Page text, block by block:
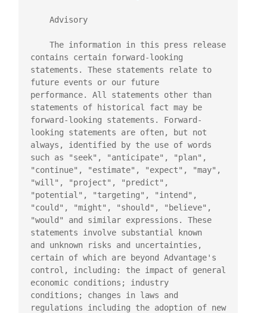
contains certain forward-looking
statements. These statements relate to
future events or our future
performance. All statements other than
statements of historical fact may be
forward-looking statements. Forward-
looking statements are often, but not
always, identified by the use of words
such as "seek", "anticipate", "plan",
"continue", "estimate", "expect", "may",
"will", "project", "predict",
"potential", "targeting", "intend",
"could", "might", "should", "believe",
"would" and similar expressions. These
statements involve substantial known
and unknown risks and uncertainties,
certain of which are beyond Advantage's
control, including: the impact of general
economic conditions; industry
conditions; changes in laws and
regulations including the adoption of new